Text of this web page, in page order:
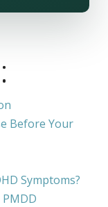
Before Your
Symptoms?